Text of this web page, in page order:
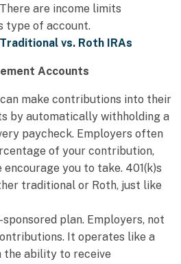
are income limits
type of account.
vs. Roth IRAs
Accounts
make contributions into their
by automatically withholding a
paycheck. Employers often
of your contribution,
you to take. 401(k)s
traditional or Roth, just like
sponsored plan. Employers, not
It operates like a
the ability to receive